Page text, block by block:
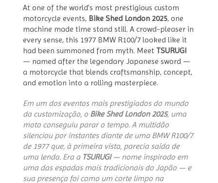
At one of the world’s most prestigious custom
motorcycle events, Bike Shed London 2025, one
machine made time stand still. A crowd-pleaser in
every sense, this 1977 BMW R100/7 looked like it
had been summoned from myth. Meet TSURUGI
— named after the legendary Japanese sword —
a motorcycle that blends craftsmanship, concept,
and emotion into a rolling masterpiece.
Em um dos eventos mais prestigiados do mundo
da customização, o Bike Shed London 2025, uma
moto conseguiu parar o tempo. A multidão
silenciou por instantes diante de uma BMW R100/7
de 1977 que, à primeira vista, parecia saída de
uma lenda. Era a TSURUGI— nome inspirado em
uma das espadas mais tradicionais do Japão — e
sua presença foi como um corte limpo na